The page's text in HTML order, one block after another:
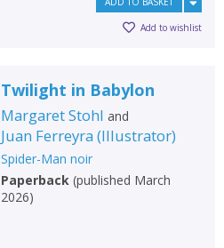
Add to wishlist
Twilight in Babylon
Margaret Stohl and
Juan Ferreyra (Illustrator)
Spider-Man noir
Paperback(published March
2026)